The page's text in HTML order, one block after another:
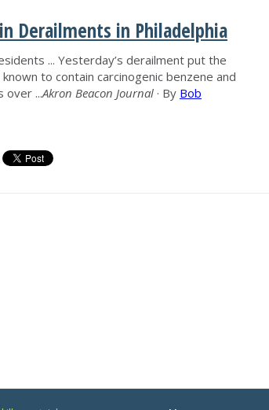
Derailments in Philadelphia
... Yesterday’s derailment put the
to contain carcinogenic benzene and
over ...Akron Beacon Journal · By Bob